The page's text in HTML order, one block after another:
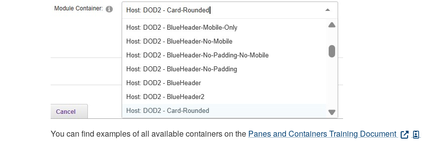
You can find examples of all available containers on the Panes and Containers Training Document